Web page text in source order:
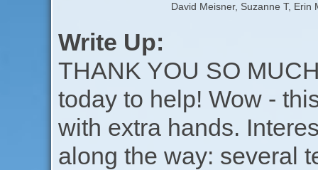
David Meisner, Suzanne T, Erin
Write Up:
THANK YOU SO
today to help! Wow -
with extra hands.
along the way: several